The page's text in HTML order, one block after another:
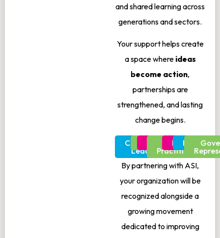
and shared learning across
generations and sectors.
Your support helps create
a space where ideas
become action,
partnerships are
strengthened, and lasting
change begins.
Community
Leaders
Educators
Health
Practitioners
Researchers
By partnering with ASI,
your organization will be
recognized alongside a
growing movement
dedicated to improving